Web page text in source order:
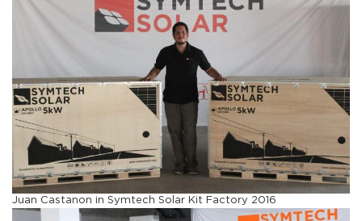
Juan Castanon in Symtech Solar Kit Factory 2016